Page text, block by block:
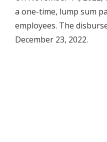
a one-time, lump sum
employees. The
December 23, 2022.